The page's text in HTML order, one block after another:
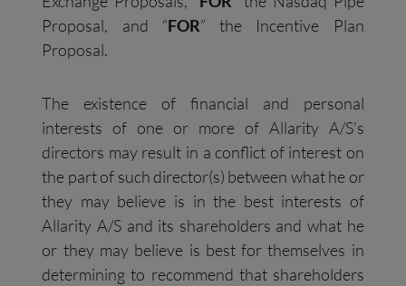
Proposal, and “FOR” the Incentive Plan
Proposal.
The existence of financial and personal
interests of one or more of Allarity A/S’s
directors may result in a conflict of interest on
the part of such director(s) between what he or
they may believe is in the best interests of
Allarity A/S and its shareholders and what he
or they may believe is best for themselves in
determining to recommend that shareholders